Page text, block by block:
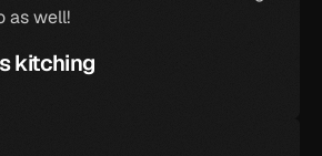
as well!
kitching